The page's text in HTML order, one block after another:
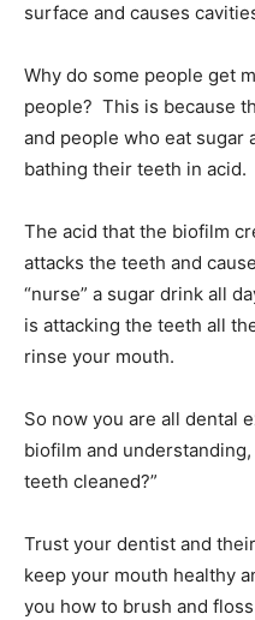
surface and causes
Why do some people get
people? This is because
and people who eat sugar
bathing their teeth in acid.
The acid that the biofilm
attacks the teeth and
“nurse” a sugar drink all
is attacking the teeth all
rinse your mouth.
So now you are all dental
biofilm and
teeth cleaned?”
Trust your dentist and
keep your mouth healthy
you how to brush and